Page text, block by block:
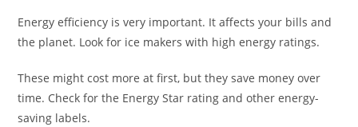
Energy efficiency is very important. It affects your bills and
the planet. Look for ice makers with high energy ratings.
These might cost more at first, but they save money over
time. Check for the Energy Star rating and other energy-
saving labels.